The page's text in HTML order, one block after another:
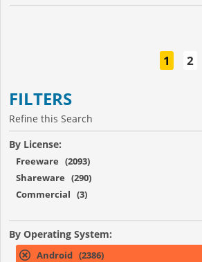
1 2
FILTERS
Refine this Search
By License:
Freeware (2093)
Shareware (290)
Commercial (3)
By Operating System:
Android (2386)